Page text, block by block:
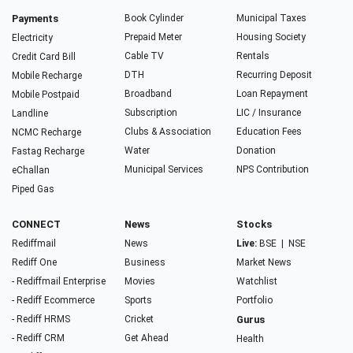
Payments
Electricity
Credit Card Bill
Mobile Recharge
Mobile Postpaid
Landline
NCMC Recharge
Fastag Recharge
eChallan
Piped Gas
Book Cylinder
Prepaid Meter
Cable TV
DTH
Broadband
Subscription
Clubs & Association
Water
Municipal Services
Municipal Taxes
Housing Society
Rentals
Recurring Deposit
Loan Repayment
LIC / Insurance
Education Fees
Donation
NPS Contribution
CONNECT
Rediffmail
Rediff One
- Rediffmail Enterprise
- Rediff Ecommerce
- Rediff HRMS
- Rediff CRM
News
News
Business
Movies
Sports
Cricket
Get Ahead
Stocks
Live: BSE
NSE
Market News
Watchlist
Portfolio
Gurus
Health